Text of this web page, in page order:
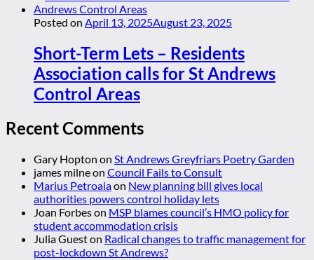
Posted on April 13, 2025August 23, 2025
Short-Term Lets – Residents
Association calls for St Andrews
Control Areas
Recent Comments
Gary Hopton on St Andrews Greyfriars Poetry Garden
james milneon Council Fails to Consult
Marius Petroaiaon New planning bill gives local
authorities powers control holiday lets
Joan Forbeson MSP blames council’s HMO policy for
student accommodation crisis
Julia Gueston Radical changes to traffic management for
post-lockdown St Andrews?